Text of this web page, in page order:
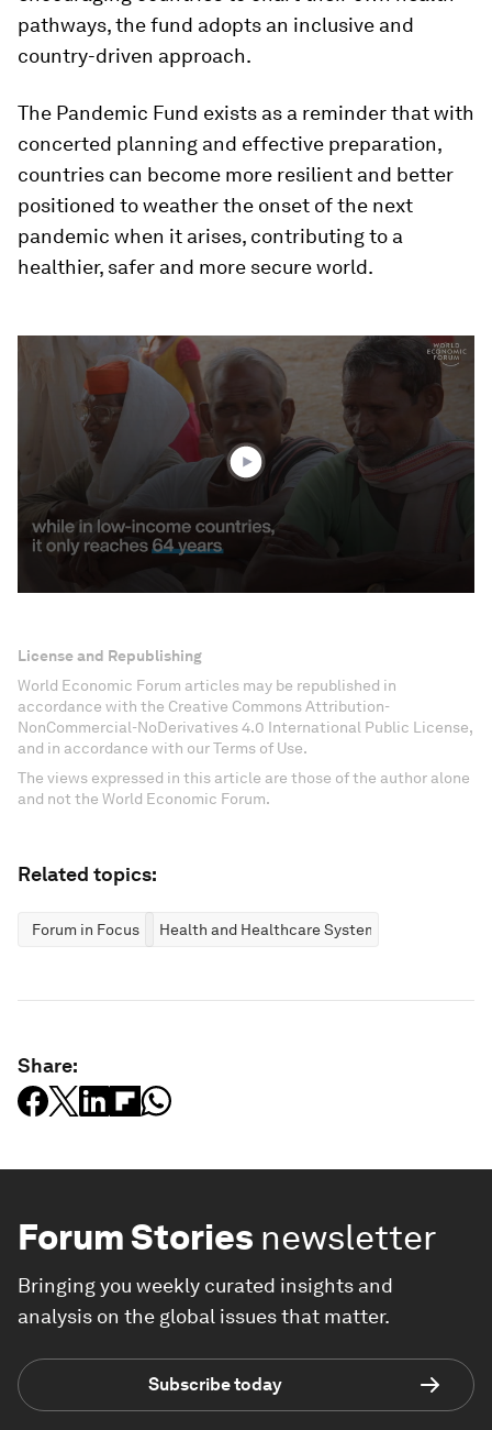
pathways, the fund adopts an inclusive and
country-driven approach.
The Pandemic Fund exists as a reminder that with
concerted planning and effective preparation,
countries can become more resilient and better
positioned to weather the onset of the next
pandemic when it arises, contributing to a
healthier, safer and more secure world.
License and Republishing
World Economic Forum articles may be republished in
accordance with the Creative Commons Attribution-
NonCommercial-NoDerivatives 4.0 International Public License,
and in accordance with our Terms of Use.
The views expressed in this article are those of the author alone
and not the World Economic Forum.
Related topics:
Forum in Focus Health and Healthcare Systems
Share:
Forum Stories newsletter
Bringing you weekly curated insights and
analysis on the global issues that matter.
Subscribe today